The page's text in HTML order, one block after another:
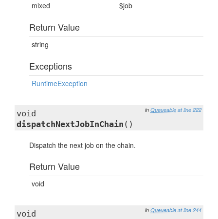
mixed $job
Return Value
string
Exceptions
RuntimeException
in Queueable at line 222
void
dispatchNextJobInChain ()
Dispatch the next job on the chain.
Return Value
void
in Queueable at line 244
void